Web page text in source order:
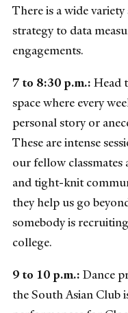
There is a wide
strategy to data
engagements.
7 to 8:30 p.m.: Head
space where every
personal story or
These are intense
our fellow
and tight-knit
they help us go
somebody is
college.
9 to 10 p.m.: Dance
the South Asian Club